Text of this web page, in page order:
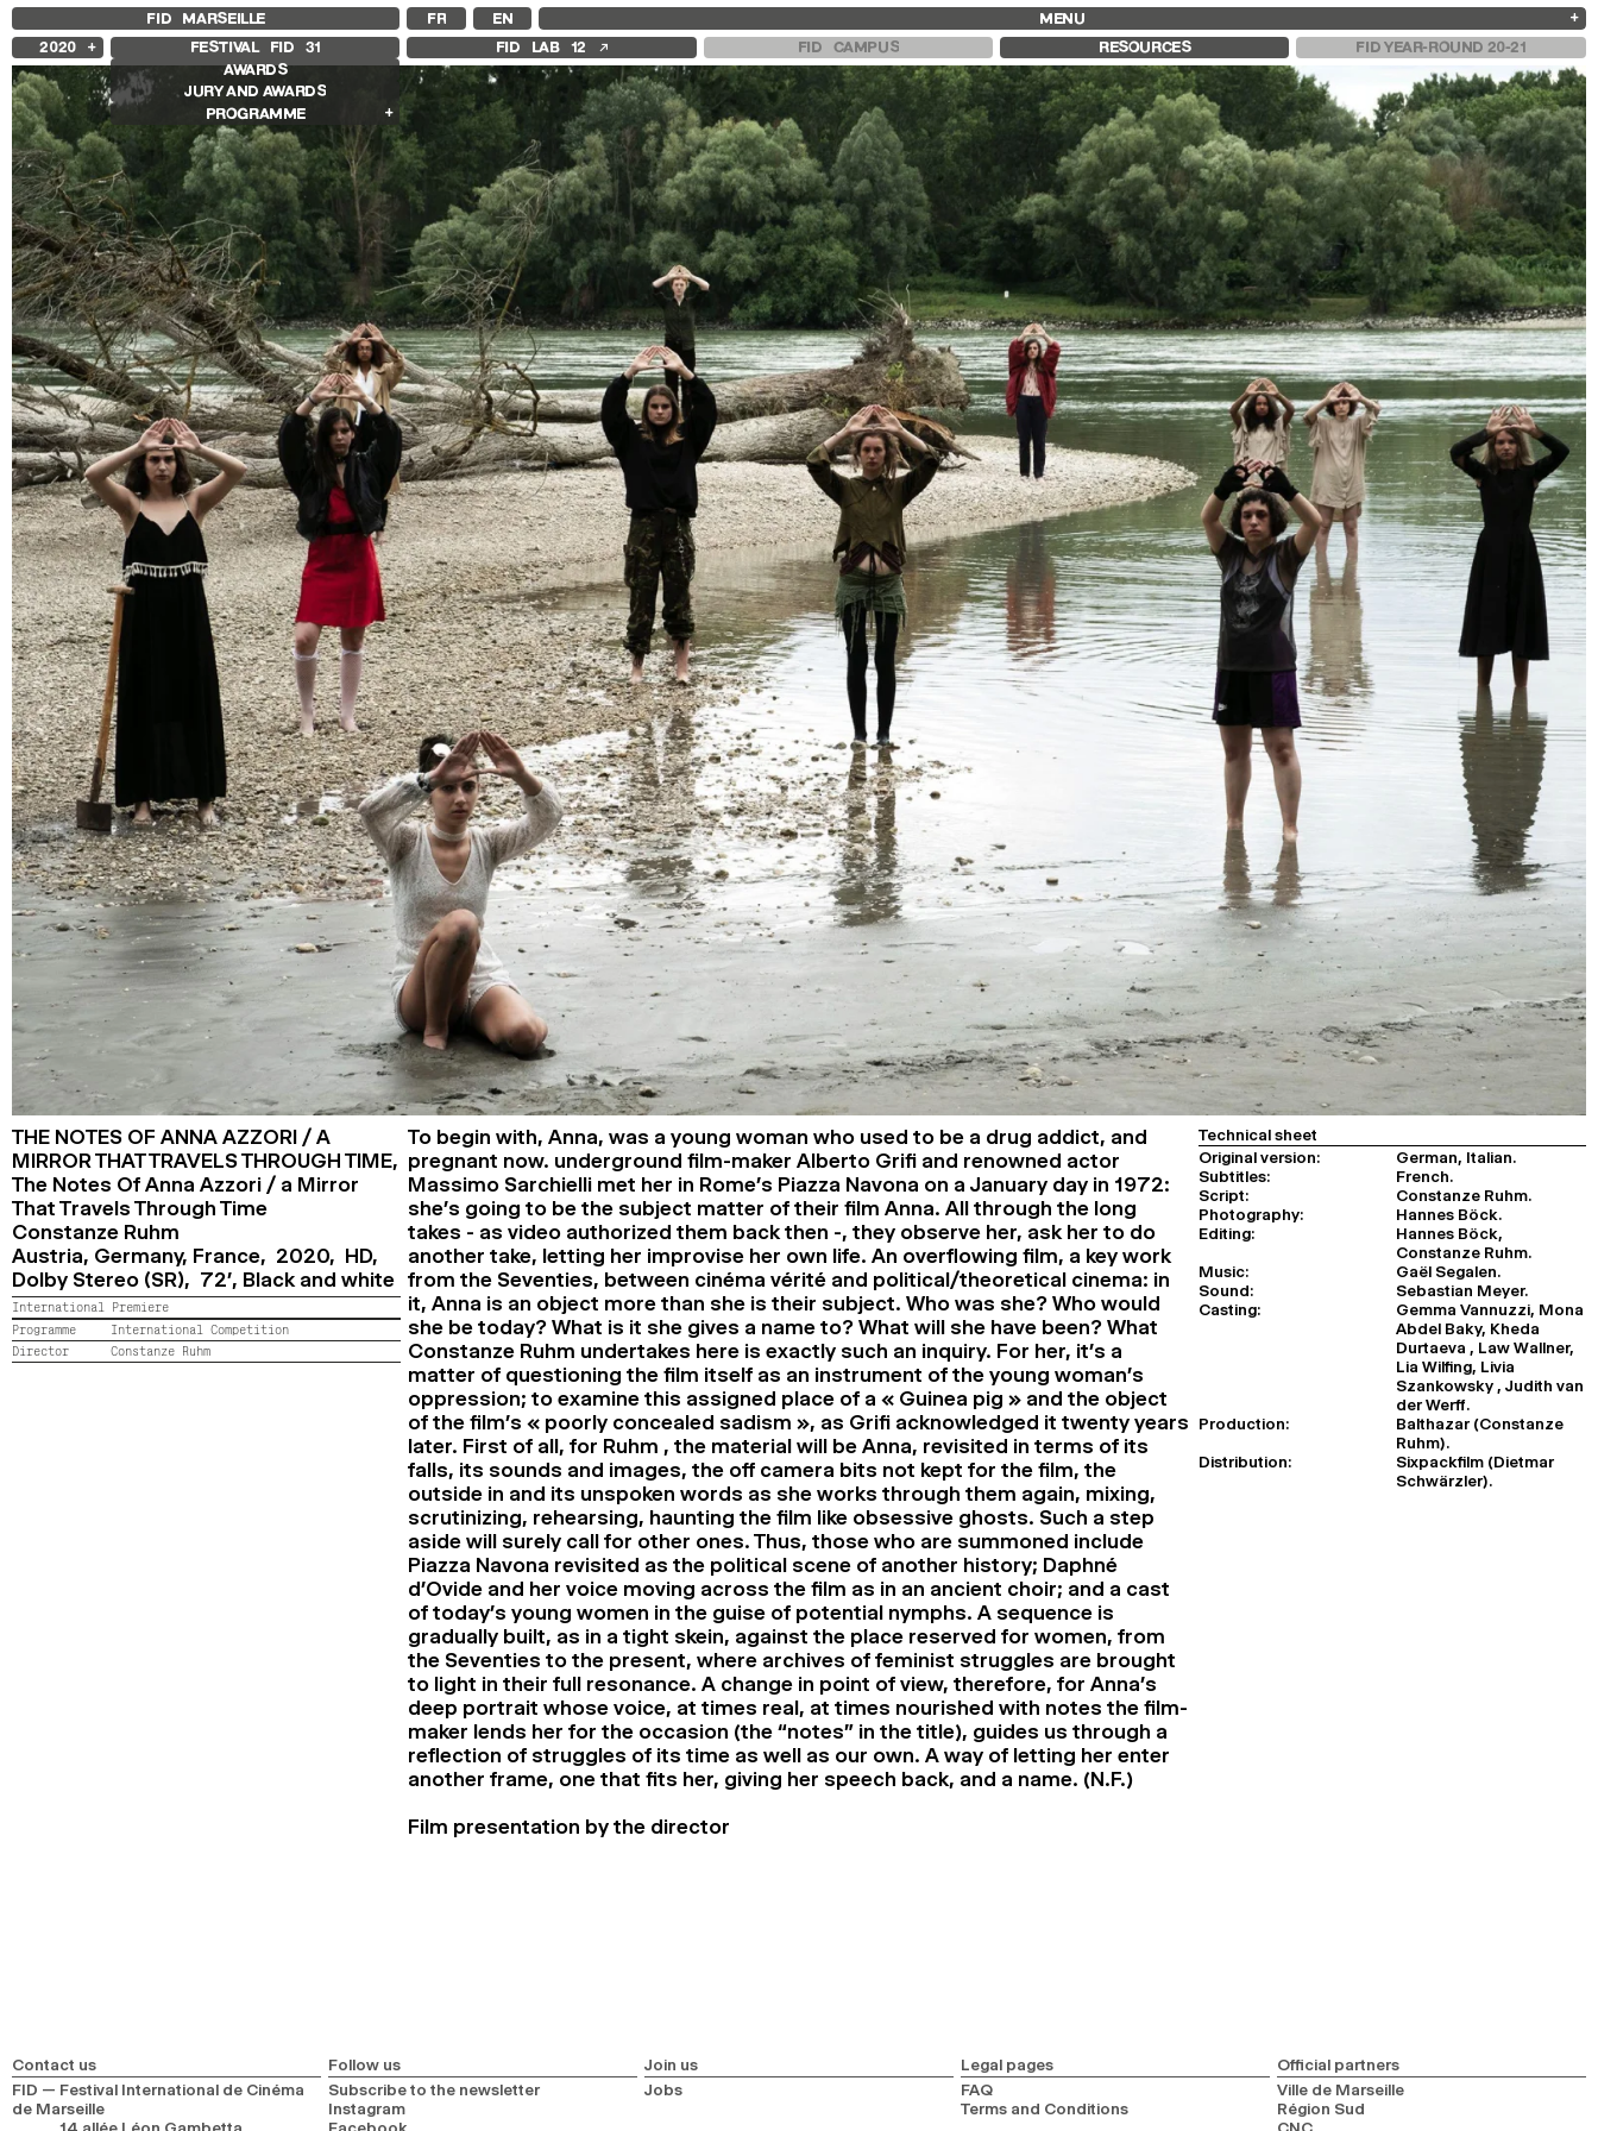
FID MARSEILLE FR EN MENU
ABOUT
FID YEAR-ROUND
FILM EDUCATION
INTERNATIONAL ENGAGEMENTS
BOOKS AND MAGAZINES
COMMITMENTS
FID 37 PARTNERS
AWARDS
PROGRAMME
RETROSPECTIVE
FOCUS
JURY AND AWARDS
PROS AND PRESS
PRICES AND TICKETING
CALENDAR
FID LAB 18
FID CAMPUS 13
2025
2024
2023
2021
2020
2019
2020
2025
2024
2023
2022
2021
2019
2018
FESTIVAL FID 31
AWARDS
JURY AND AWARDS
PROGRAMME
Competition Films
International Competition
French Competition
First Film Competition
Flash Competition
Ciné+ Competition
Compétition Cnap
Other Gems
Other Programs
Special Screenings
FID LAB 12 ↗ FID CAMPUS RESOURCES FID YEAR-ROUND 20-21
THE NOTES OF ANNA AZZORI / A
MIRROR THAT TRAVELS THROUGH TIME,
The Notes Of Anna Azzori / a Mirror
That Travels Through Time
Constanze Ruhm
Austria, Germany, France, 2020, HD,
Dolby Stereo (SR), 72’, Black and white
International Premiere
Programme
International Competition
Director
Constanze Ruhm
To begin with, Anna, was a young woman who used to be a drug addict, and
pregnant now. underground film-maker Alberto Grifi and renowned actor
Massimo Sarchielli met her in Rome’s Piazza Navona on a January day in 1972:
she’s going to be the subject matter of their film Anna. All through the long
takes - as video authorized them back then -, they observe her, ask her to do
another take, letting her improvise her own life. An overflowing film, a key work
from the Seventies, between cinéma vérité and political/theoretical cinema: in
it, Anna is an object more than she is their subject. Who was she? Who would
she be today? What is it she gives a name to? What will she have been? What
Constanze Ruhm undertakes here is exactly such an inquiry. For her, it’s a
matter of questioning the film itself as an instrument of the young woman’s
oppression; to examine this assigned place of a « Guinea pig » and the object
of the film’s « poorly concealed sadism », as Grifi acknowledged it twenty years
later. First of all, for Ruhm , the material will be Anna, revisited in terms of its
falls, its sounds and images, the off camera bits not kept for the film, the
outside in and its unspoken words as she works through them again, mixing,
scrutinizing, rehearsing, haunting the film like obsessive ghosts. Such a step
aside will surely call for other ones. Thus, those who are summoned include
Piazza Navona revisited as the political scene of another history; Daphné
d’Ovide and her voice moving across the film as in an ancient choir; and a cast
of today’s young women in the guise of potential nymphs. A sequence is
gradually built, as in a tight skein, against the place reserved for women, from
the Seventies to the present, where archives of feminist struggles are brought
to light in their full resonance. A change in point of view, therefore, for Anna’s
deep portrait whose voice, at times real, at times nourished with notes the film-
maker lends her for the occasion (the “notes” in the title), guides us through a
reflection of struggles of its time as well as our own. A way of letting her enter
another frame, one that fits her, giving her speech back, and a name. (N.F.)
Film presentation by the director
Technical sheet
Original version:
German, Italian.
Subtitles:
French.
Script:
Constanze Ruhm.
Photography:
Hannes Böck.
Editing:
Hannes Böck,
Constanze Ruhm.
Music:
Gaël Segalen.
Sound:
Sebastian Meyer.
Casting:
Gemma Vannuzzi, Mona
Abdel Baky, Kheda
Durtaeva , Law Wallner,
Lia Wilfing, Livia
Szankowsky , Judith van
der Werff.
Production:
Balthazar (Constanze
Ruhm).
Distribution:
Sixpackfilm (Dietmar
Schwärzler).
Contact us
FID — Festival International de Cinéma
de Marseille
Follow us
Subscribe to the newsletter
Instagram
Join us
Jobs
Legal pages
FAQ
Terms and Conditions
Official partners
Ville de Marseille
Région Sud